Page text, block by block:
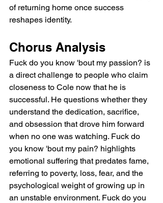
of returning home once success
reshapes identity.
Chorus Analysis
Fuck do you know 'bout my passion? is
a direct challenge to people who claim
closeness to Cole now that he is
successful. He questions whether they
understand the dedication, sacrifice,
and obsession that drove him forward
when no one was watching. Fuck do
you know 'bout my pain? highlights
emotional suffering that predates fame,
referring to poverty, loss, fear, and the
psychological weight of growing up in
an unstable environment. Fuck do you